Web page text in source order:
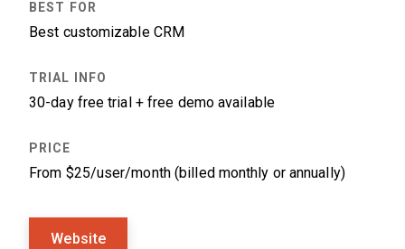
Best customizable CRM
30-day free trial + free demo available
From $25/user/month (billed monthly or annually)
Website